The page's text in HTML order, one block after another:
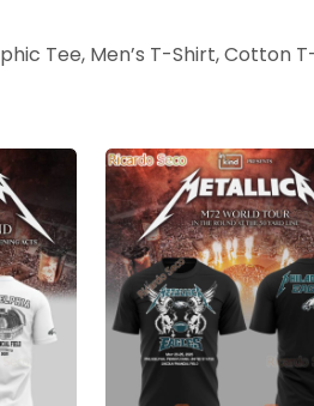
Tee, Men’s T-Shirt, Cotton